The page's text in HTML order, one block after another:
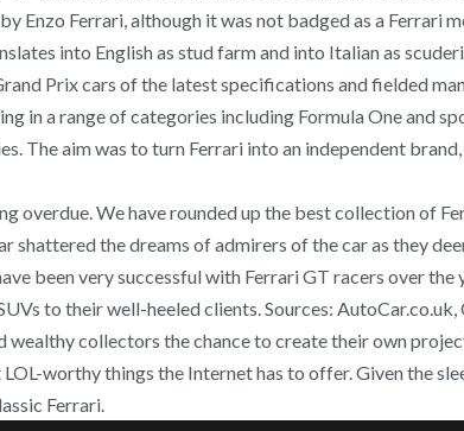
Ferrari, although it was not badged as a Ferrari
into English as stud farm and into Italian as
Prix cars of the latest specifications and fielded
in a range of categories including Formula One and
The aim was to turn Ferrari into an independent
overdue. We have rounded up the best collection of
the dreams of admirers of the car as they
been very successful with Ferrari GT racers over the
to their well-heeled clients. Sources:
collectors the chance to create their own
worthy things the Internet has to offer. Given the
Ferrari.